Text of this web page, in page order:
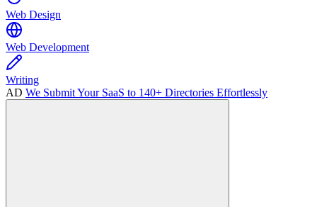
Web Design
Web Development
Writing
AD We Submit Your SaaS to 140+ Directories Effortlessly